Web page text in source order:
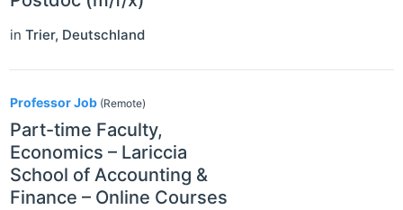
in Trier, Deutschland
Professor Job (Remote)
Part-time Faculty,
Economics – Lariccia
School of Accounting &
Finance – Online Courses